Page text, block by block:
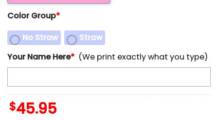
Color Group*
No Straw
Straw
Your Name Here* (We print exactly what you type)
$45.95